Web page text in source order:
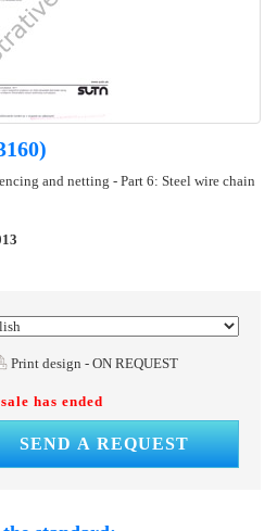
and netting - Part 6: Steel wire chain
Print design - ON REQUEST
has ended
SEND A REQUEST